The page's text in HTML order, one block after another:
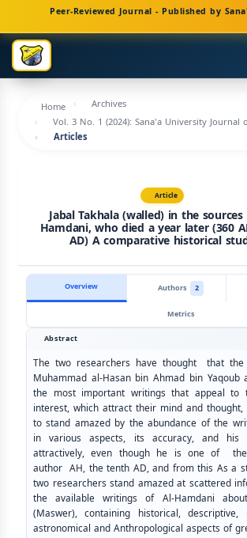
Navigation
Main
Content
Sidebar
Peer-Reviewed Journal - Published by
Home
Archives
Vol. 3 No. 1 (2024): Sana'a University Journal
Articles
Article
Jabal Takhala (walled) in the
Hamdani, who died a year later (360
AD) A comparative historical
Overview Authors 2
Metrics
Abstract
The two researchers have thought that
Muhammad al-Hasan bin Ahmad bin Yaqoub
the most important writings that appeal to
interest, which attract their mind and
to stand amazed by the abundance of the
in various aspects, its accuracy, and
attractively, even though he is one of
author AH, the tenth AD, and from this As a
two researchers stand amazed at scattered
the available writings of Al-Hamdani
(Maswer), containing historical, descriptive,
astronomical and Anthropological aspects of